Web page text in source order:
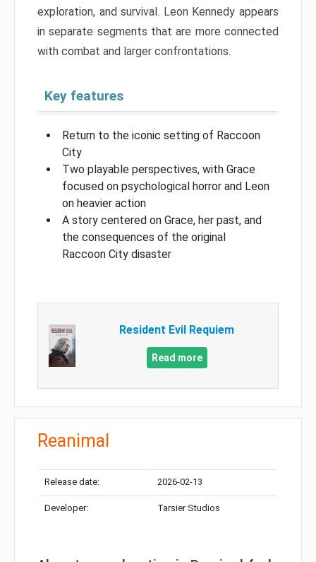
exploration, and survival. Leon Kennedy appears
in separate segments that are more connected
with combat and larger confrontations.
Key features
Return to the iconic setting of Raccoon
City
Two playable perspectives, with Grace
focused on psychological horror and Leon
on heavier action
A story centered on Grace, her past, and
the consequences of the original
Raccoon City disaster
Resident Evil Requiem
Read more
Reanimal
Release date: 2026-02-13
Developer: Tarsier Studios